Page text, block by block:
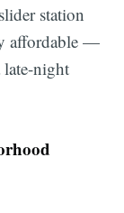
station
affordable —
night